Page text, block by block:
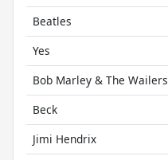
Beatles
Yes
Bob Marley & The Wailers
Beck
Jimi Hendrix